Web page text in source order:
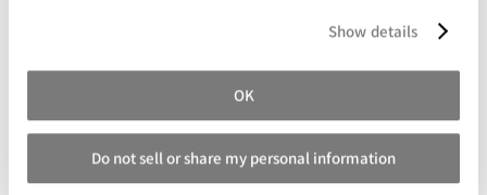
Show details
OK
Do not sell or share my personal information
these semi-rigid plastics are used for a variety of industrial
duplication, prototyping, durable miniatures, black props
and special effects, or making parts that are impact
resistant.
For Best Results €¦ Do not cast TASK™ 13 or TASK™ 14 into